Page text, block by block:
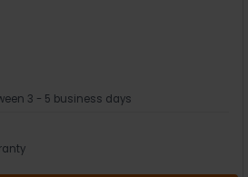
3 - 5 business days